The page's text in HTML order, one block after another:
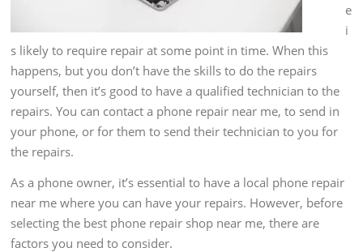
e
i
s likely to require repair at some point in time. When this
happens, but you don’t have the skills to do the repairs
yourself, then it’s good to have a qualified technician to the
repairs. You can contact a phone repair near me, to send in
your phone, or for them to send their technician to you for
the repairs.
As a phone owner, it’s essential to have a local phone repair
near me where you can have your repairs. However, before
selecting the best phone repair shop near me, there are
factors you need to consider.